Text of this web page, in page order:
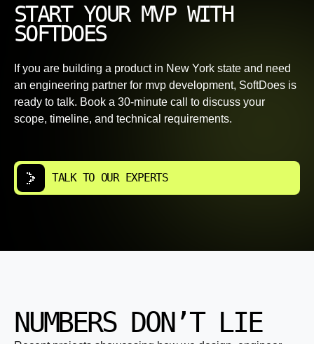
START YOUR MVP WITH
SOFTDOES
If you are building a product in New York state and need
an engineering partner for mvp development, SoftDoes is
ready to talk. Book a 30-minute call to discuss your
scope, timeline, and technical requirements.
TALK TO OUR EXPERTS
NUMBERS DON’T LIE